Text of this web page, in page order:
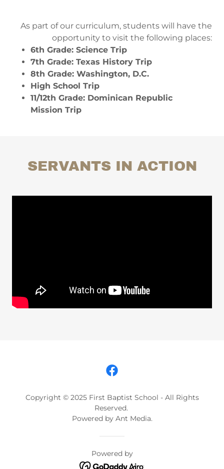
As part of our curriculum, students will have the
opportunity to visit the following places:​
6th Grade: Science Trip
7th Grade: Texas History Trip
8th Grade: Washington, D.C.
High School Trip
11/12th Grade: Dominican Republic
Mission Trip
SERVANTS IN ACTION
Copyright © 2025 First Baptist School - All Rights
Reserved.
Powered by Ant Media.
Powered by